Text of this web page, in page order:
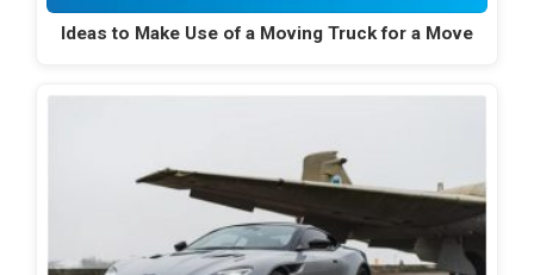
Ideas to Make Use of a Moving Truck for a Move